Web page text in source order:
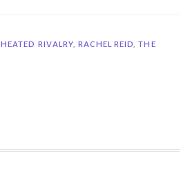
Long
HEATED RIVALRY,RACHEL REID,THE